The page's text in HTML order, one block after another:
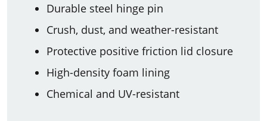
Durable steel hinge pin
Crush, dust, and weather-resistant
Protective positive friction lid closure
High-density foam lining
Chemical and UV-resistant